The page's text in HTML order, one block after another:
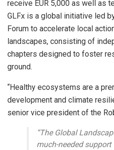
receive EUR 5,000 as well as
GLFx is a global initiative led
Forum to accelerate local
landscapes, consisting of
chapters designed to foster
ground.
“Healthy ecosystems are a
development and climate
senior vice president of the
“The Global
much-needed